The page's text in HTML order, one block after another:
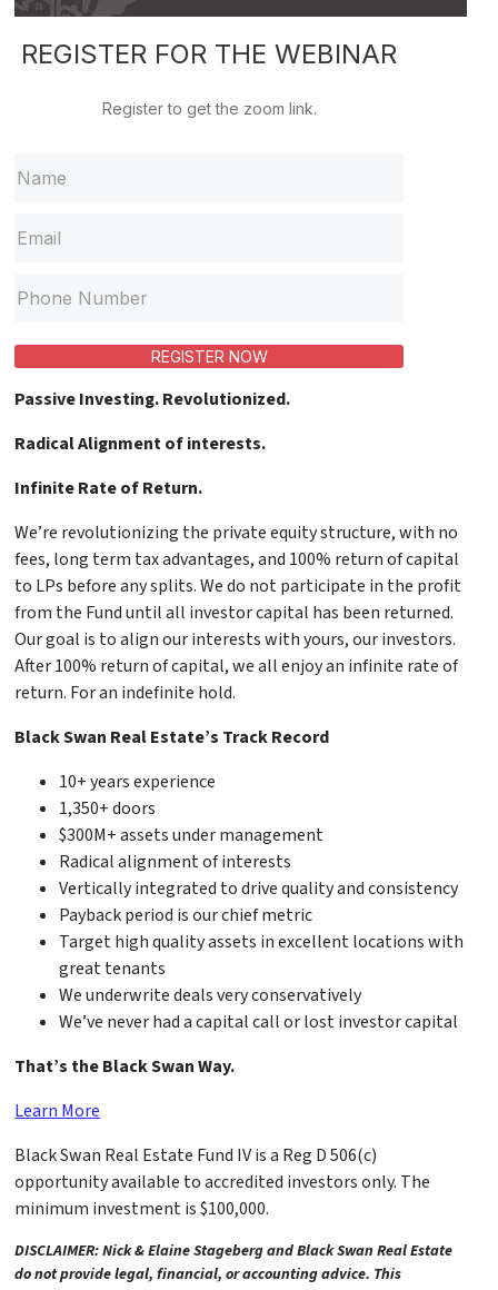
REGISTER FOR THE WEBINAR
Register to get the zoom link.
REGISTER NOW
Passive Investing. Revolutionized.
Radical Alignment of interests.
Infinite Rate of Return.
We’re revolutionizing the private equity structure, with no
fees, long term tax advantages, and 100% return of capital
to LPs before any splits. We do not participate in the profit
from the Fund until all investor capital has been returned.
Our goal is to align our interests with yours, our investors.
After 100% return of capital, we all enjoy an infinite rate of
return. For an indefinite hold.
Black Swan Real Estate’s Track Record
10+ years experience
1,350+ doors
$300M+ assets under management
Radical alignment of interests
Vertically integrated to drive quality and consistency
Payback period is our chief metric
Target high quality assets in excellent locations with
great tenants
We underwrite deals very conservatively
We’ve never had a capital call or lost investor capital
That’s the Black Swan Way.
Learn More
Black Swan Real Estate Fund IV is a Reg D 506(c)
opportunity available to accredited investors only. The
minimum investment is $100,000.
DISCLAIMER: Nick & Elaine Stageberg and Black Swan Real Estate
do not provide legal, financial, or accounting advice. This